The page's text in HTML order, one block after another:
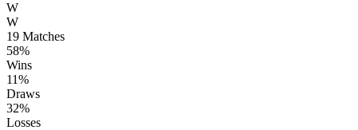
W
W
19 Matches
58%
Wins
11%
Draws
32%
Losses